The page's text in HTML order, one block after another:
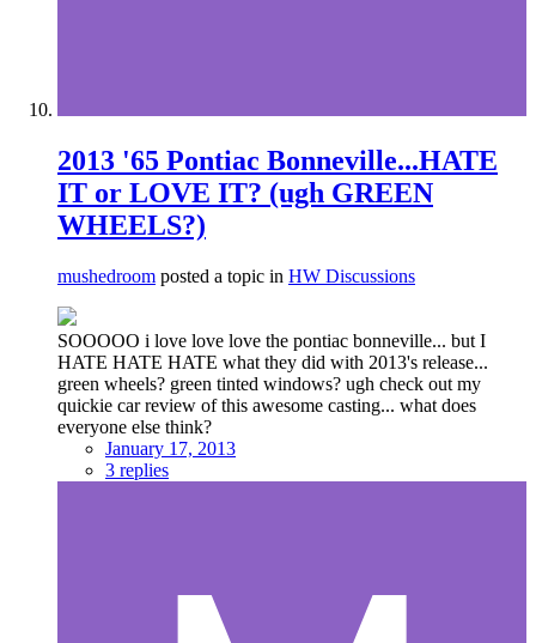
2013 '65 Pontiac Bonneville...HATE
IT or LOVE IT? (ugh GREEN
WHEELS?)
mushedroom posted a topic in HW Discussions
SOOOOO i love love love the pontiac bonneville... but I
HATE HATE HATE what they did with 2013's release...
green wheels? green tinted windows? ugh check out my
quickie car review of this awesome casting... what does
everyone else think?
January 17, 2013
3 replies